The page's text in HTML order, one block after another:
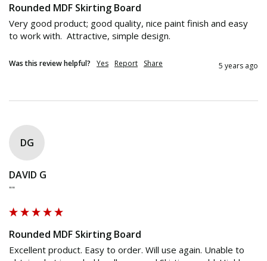
Rounded MDF Skirting Board
Very good product; good quality, nice paint finish and easy
to work with.  Attractive, simple design.
Was this review helpful? Yes Report Share 5 years ago
DG
DAVID G
""
Rounded MDF Skirting Board
Excellent product. Easy to order. Will use again. Unable to